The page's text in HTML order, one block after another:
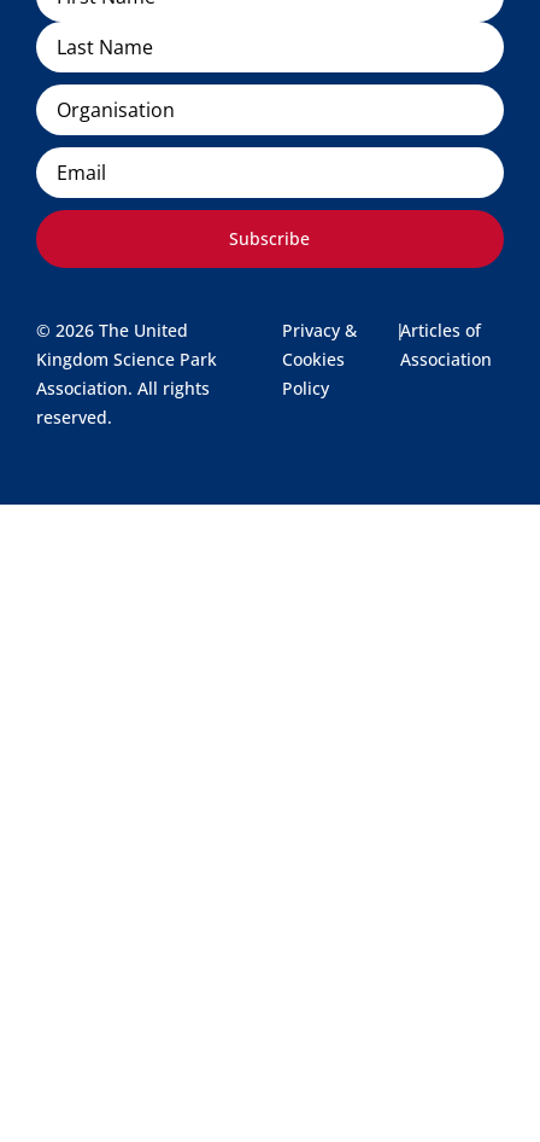
Organisation
Email
Subscribe
© 2026 The United
Kingdom Science Park
Association. All rights
reserved.
Privacy &
Cookies
Policy
|Articles of
Association